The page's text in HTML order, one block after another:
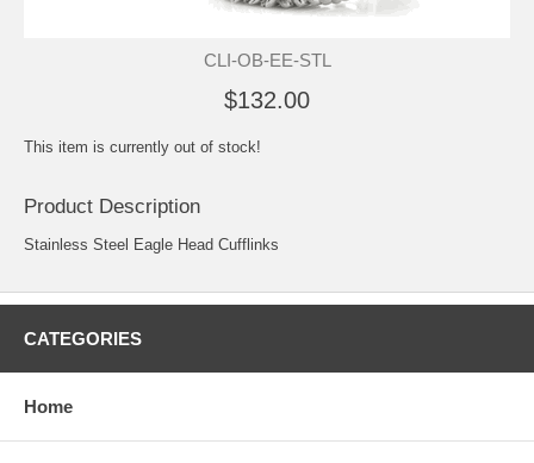
CLI-OB-EE-STL
$132.00
This item is currently out of stock!
Product Description
Stainless Steel Eagle Head Cufflinks
CATEGORIES
Home